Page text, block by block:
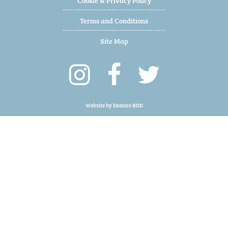
Terms and Conditions
Site Map
Website byExesios BDD